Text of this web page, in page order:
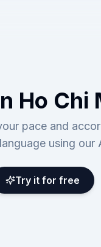
Ho Chi
pace and
using our
Try it for free